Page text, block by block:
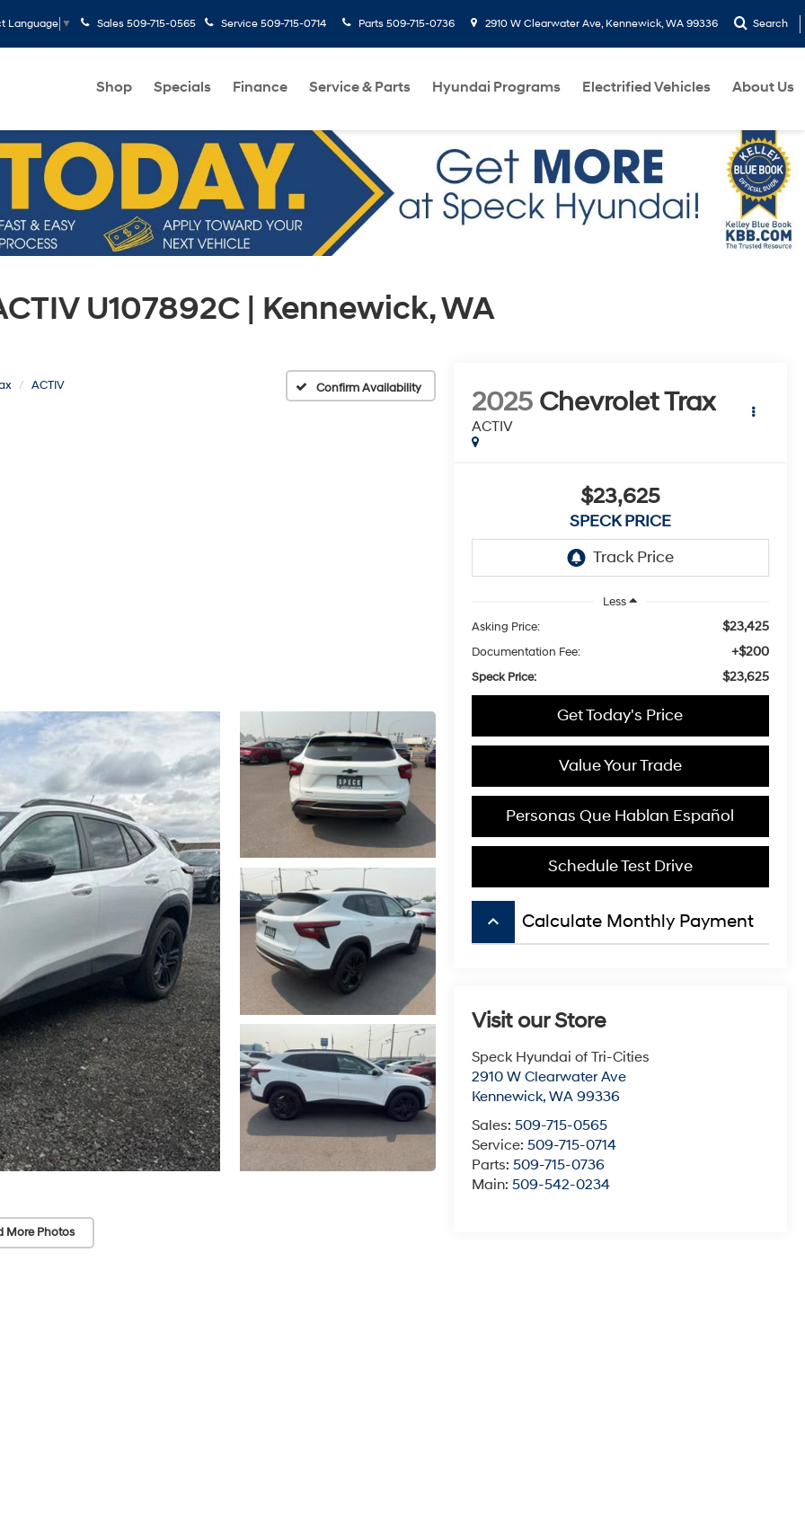
Language ▼ Sales 509-715-0565 Service 509-715-0714 Parts 509-715-0736 2910 W Clearwater Ave, Kennewick, WA 99336 Search
Shop Specials Finance Service & Parts Hyundai Programs Electrified Vehicles About Us
U107892C | Kennewick, WA
ACTIV Confirm Availability
More Photos
2025 Chevrolet Trax
ACTIV
$23,625
SPECK PRICE
Less
Asking Price:
$23,425
Documentation Fee: +$200
Speck Price: $23,625
Get Today's Price
Value Your Trade
Personas Que Hablan Español
Schedule Test Drive
keyboard_arrow_up Calculate Monthly Payment
Visit our Store
Speck Hyundai of Tri-Cities
2910 W Clearwater Ave
Kennewick, WA 99336
Sales: 509-715-0565
Service: 509-715-0714
Parts: 509-715-0736
Main: 509-542-0234